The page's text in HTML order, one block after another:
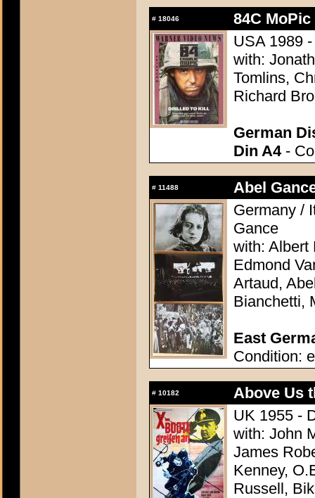
# 18046
84C
USA 1989
with:
Tomlins,
Richard
German
Din A4-
# 11488
Abel
Germany /
Gance
with: Albert
Edmond
Artaud,
Bianchetti,
East
Condition:
# 10182
Above Us
UK 1955 -
with: John
James
Kenney,
Russell,